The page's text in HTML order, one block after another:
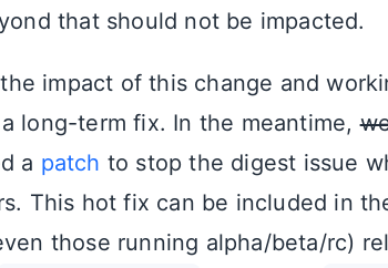
that should not be impacted.
impact of this change and
long-term fix. In the meantime,
a patch to stop the digest issue
This hot fix can be included in
those running alpha/beta/rc)